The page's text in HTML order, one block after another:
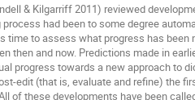
& Kilgarriff 2011) reviewed
had been to some degree
time to assess what progress has
then and now. Predictions made in
progress towards a new approach to
edit (that is, evaluate and refine) the
of these developments have been